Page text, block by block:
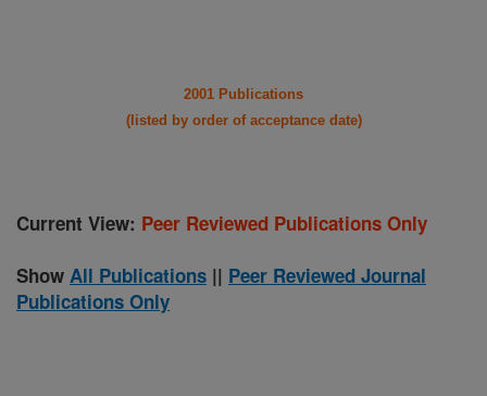
2001 Publications
(listed by order of acceptance date)
Current View: Peer Reviewed Publications Only
Show All Publications || Peer Reviewed Journal
Publications Only